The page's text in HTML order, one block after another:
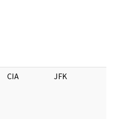
CIA JFK